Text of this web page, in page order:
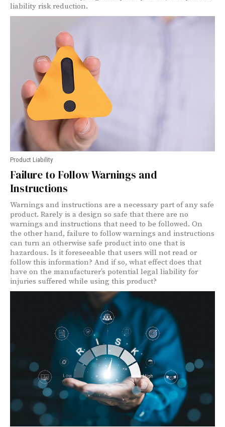
liability risk reduction.
Product Liability
Failure to Follow Warnings and
Instructions
Warnings and instructions are a necessary part of any safe
product. Rarely is a design so safe that there are no
warnings and instructions that need to be followed. On
the other hand, failure to follow warnings and instructions
can turn an otherwise safe product into one that is
hazardous. Is it foreseeable that users will not read or
follow this information? And if so, what effect does that
have on the manufacturer’s potential legal liability for
injuries suffered while using this product?